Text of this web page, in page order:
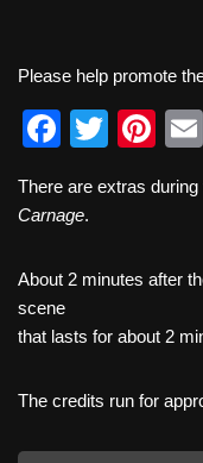
Please help promote
F
c
b
o
o
k
T
tt
Pi
er
st
There are extras
Carnage.
About 2 minutes after
scene
that lasts for about 2
The credits run for